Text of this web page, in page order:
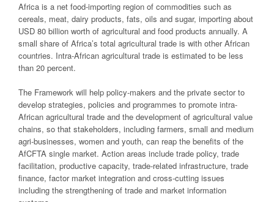
Africa is a net food-importing region of commodities such as
cereals, meat, dairy products, fats, oils and sugar, importing about
USD 80 billion worth of agricultural and food products annually. A
small share of Africa’s total agricultural trade is with other African
countries. Intra-African agricultural trade is estimated to be less
than 20 percent.
The Framework will help policy-makers and the private sector to
develop strategies, policies and programmes to promote intra-
African agricultural trade and the development of agricultural value
chains, so that stakeholders, including farmers, small and medium
agri-businesses, women and youth, can reap the benefits of the
AfCFTA single market. Action areas include trade policy, trade
facilitation, productive capacity, trade-related infrastructure, trade
finance, factor market integration and cross-cutting issues
including the strengthening of trade and market information